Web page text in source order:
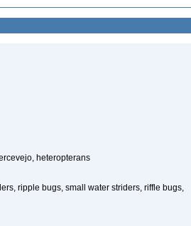
heteropterans
ripple bugs, small water striders, riffle bugs,